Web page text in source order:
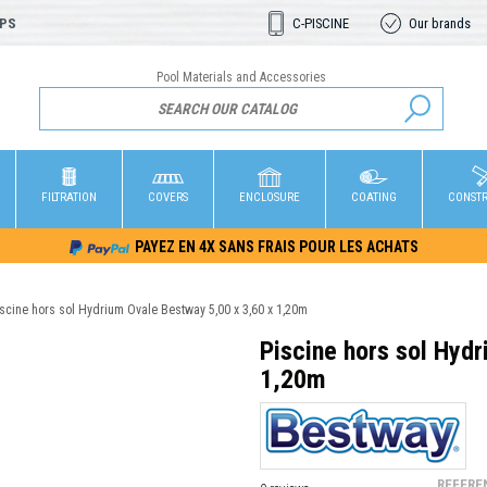
C-PISCINE Our brands
Pool Materials and Accessories
FILTRATION COVERS ENCLOSURE COATING
PAYEZ EN 4X SANS FRAIS POUR LES ACHATS
hors sol Hydrium Ovale Bestway 5,00 x 3,60 x 1,20m
Piscine hors sol
1,20m